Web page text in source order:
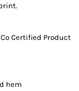
Certified Product
hem